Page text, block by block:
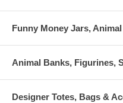
Funny Money Jars,
Animal Banks, Figurines,
Designer Totes, Bags &